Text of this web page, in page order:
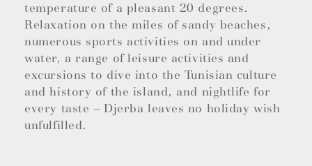
temperature of a pleasant 20 degrees.
Relaxation on the miles of sandy beaches,
numerous sports activities on and under
water, a range of leisure activities and
excursions to dive into the Tunisian culture
and history of the island, and nightlife for
every taste – Djerba leaves no holiday wish
unfulfilled.